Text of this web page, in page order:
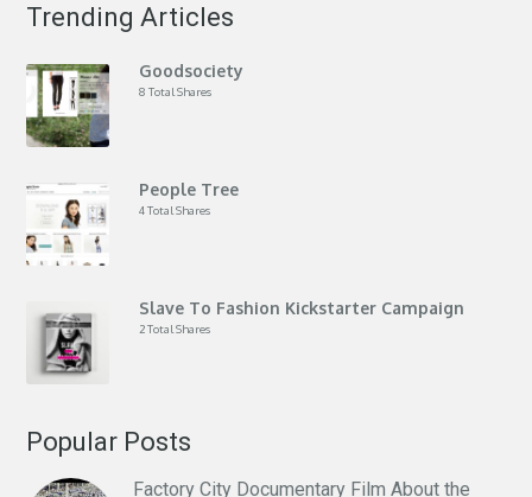
Trending Articles
Goodsociety
8 Total Shares
People Tree
4 Total Shares
Slave To Fashion Kickstarter Campaign
2 Total Shares
Popular Posts
Factory City Documentary Film About the